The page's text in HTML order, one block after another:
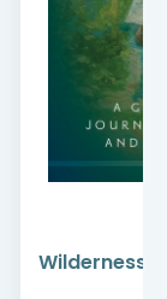
Wilderness